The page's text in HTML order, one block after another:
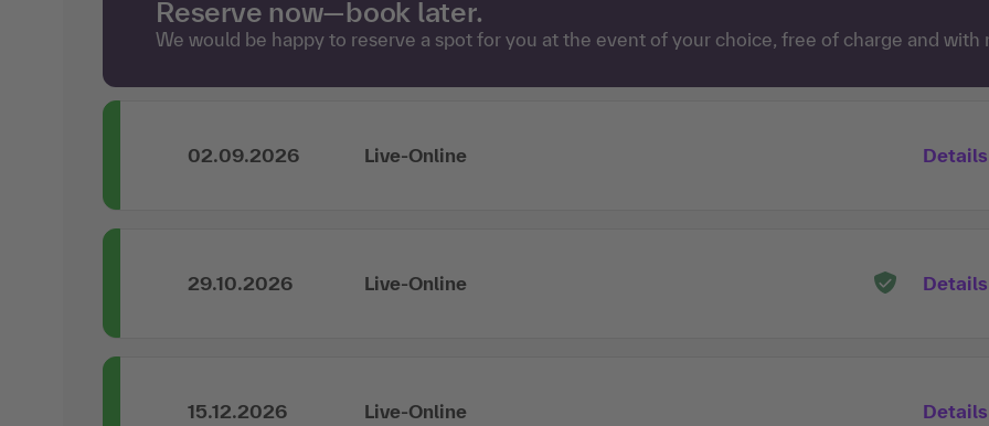
Reserve now—book later.
We would be happy to reserve a spot for you at the event of your choice, free of charge and with
02.09.2026 Live-Online Details
29.10.2026 Live-Online Details
15.12.2026 Live-Online Details